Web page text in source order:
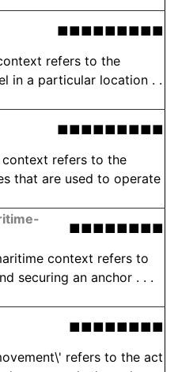
■■■■■■■■■
refers to the
in a particular location . .
■■■■■■■■■
context refers to the
that are used to operate
■■■■■■■■
context refers to
securing an anchor . . .
■■■■■■■■
refers to the act